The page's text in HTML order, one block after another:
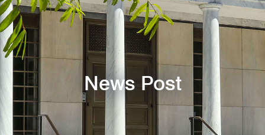
News Post